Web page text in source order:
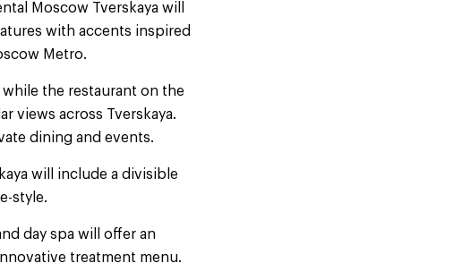
Moscow Tverskaya will
with accents inspired
Metro.
the restaurant on the
views across Tverskaya.
dining and events.
will include a divisible
style.
day spa will offer an
treatment menu.